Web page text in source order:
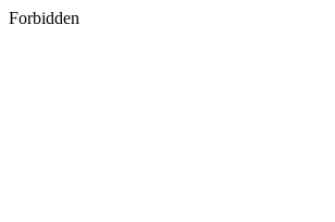
Forbidden